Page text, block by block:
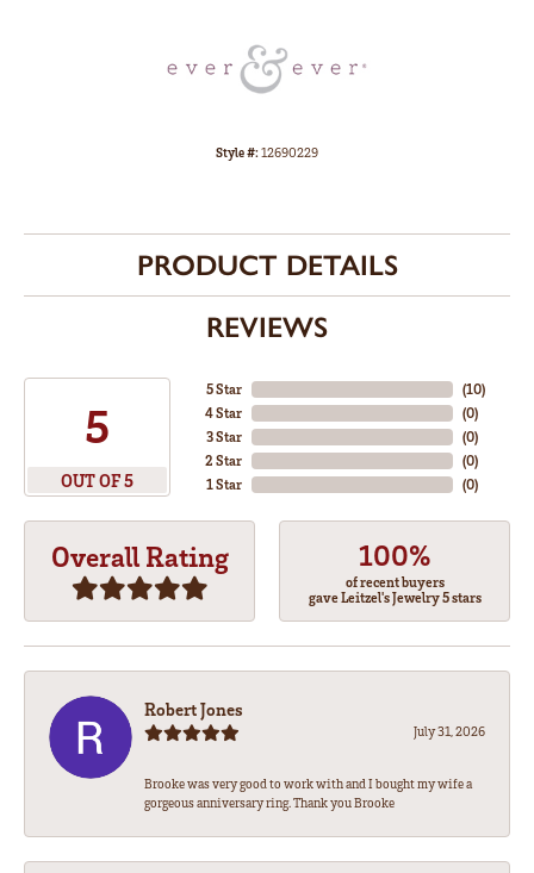
Style #:12690229
PRODUCT DETAILS
REVIEWS
5
OUT OF 5
5 Star
4 Star
3 Star
2 Star
1 Star
(10)
(0)
(0)
(0)
(0)
Overall Rating 100%
of recent buyers
gave Leitzel's Jewelry 5 stars
Robert Jones
July 31, 2026
Brooke was very good to work with and I bought my wife a
gorgeous anniversary ring. Thank you Brooke